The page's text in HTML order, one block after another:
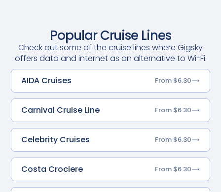
Popular Cruise Lines
Check out some of the cruise lines where Gigsky
offers data and internet as an alternative to Wi-Fi.
AIDA Cruises
From $6.30
Carnival Cruise Line From $6.30
Celebrity Cruises From $6.30
Costa Crociere From $6.30